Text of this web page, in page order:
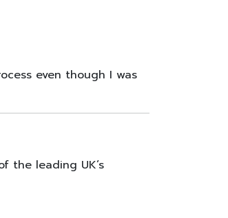
even though I was
the leading UK’s